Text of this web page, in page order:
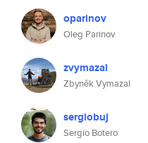
oparinov
Oleg Parinov
zvymazal
Zbyněk Vymazal
sergiobuj
Sergio Botero